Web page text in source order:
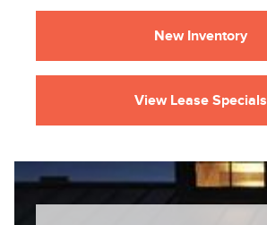
New Inventory
View Lease Specials